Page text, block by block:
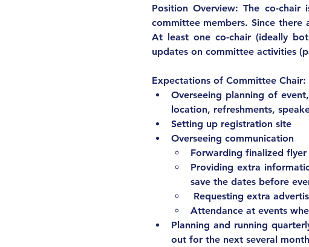
Position Overview: The co-
committee members. Since
At least one co-chair (ideally
updates on committee activities
Overseeing planning of
location, refreshments,
Setting up registration site
Overseeing communication
Forwarding finalized
Providing extra
save the dates before
Requesting extra
Planning and running
out for the next several